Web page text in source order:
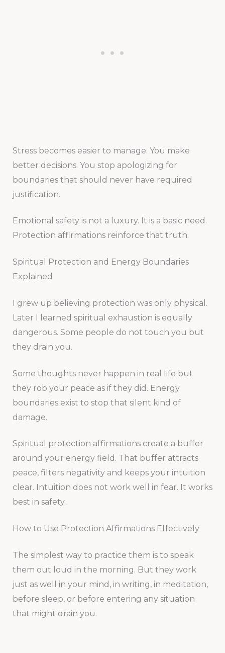
Stress becomes easier to manage. You make
better decisions. You stop apologizing for
boundaries that should never have required
justification.
Emotional safety is not a luxury. It is a basic need.
Protection affirmations reinforce that truth.
Spiritual Protection and Energy Boundaries
Explained
I grew up believing protection was only physical.
Later I learned spiritual exhaustion is equally
dangerous. Some people do not touch you but
they drain you.
Some thoughts never happen in real life but
they rob your peace as if they did. Energy
boundaries exist to stop that silent kind of
damage.
Spiritual protection affirmations create a buffer
around your energy field. That buffer attracts
peace, filters negativity and keeps your intuition
clear. Intuition does not work well in fear. It works
best in safety.
How to Use Protection Affirmations Effectively
The simplest way to practice them is to speak
them out loud in the morning. But they work
just as well in your mind, in writing, in meditation,
before sleep, or before entering any situation
that might drain you.